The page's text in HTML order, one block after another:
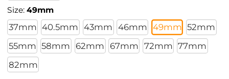
Size:49mm
37mm 40.5mm 43mm 46mm 49mm 52mm
55mm 58mm 62mm 67mm 72mm 77mm
82mm